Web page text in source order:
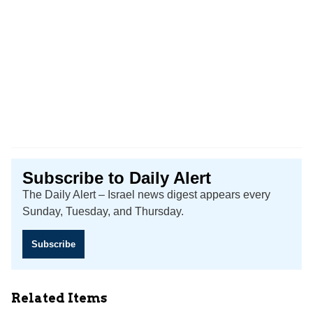
Subscribe to Daily Alert
The Daily Alert – Israel news digest appears every
Sunday, Tuesday, and Thursday.
Subscribe
Related Items